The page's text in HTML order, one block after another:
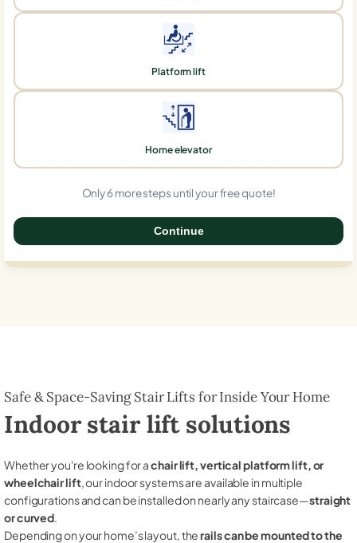
Platform lift
Home elevator
Only 6 more steps until your free quote!
Continue
Safe & Space-Saving Stair Lifts for Inside Your Home
Indoor stair lift solutions
Whether you're looking for achair lift, vertical platform lift, or
wheelchair lift, our indoor systems are available in multiple
configurations and can be installed on nearly any staircase—straight
or curved.
Depending on your home’s layout, therails can be mounted to the